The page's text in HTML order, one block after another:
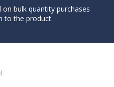
bulk quantity purchases
to the product.